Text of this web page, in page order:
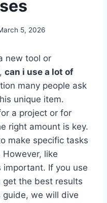
5, 2026
new tool or
can i use a lot of
many people ask
unique item.
a project or for
right amount is key.
make specific tasks
like
important. If you use
get the best results
we will dive